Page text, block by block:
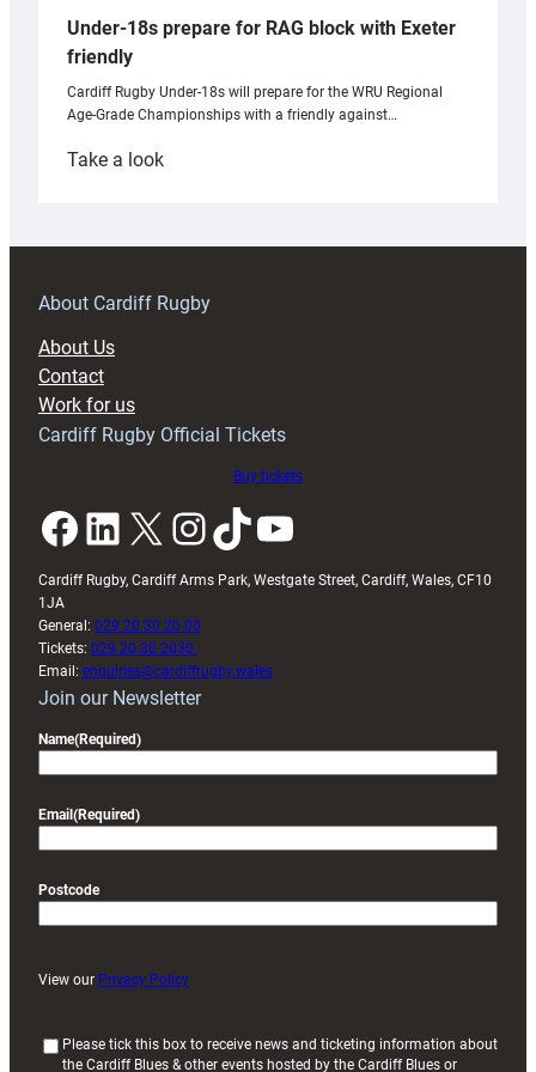
Under-18s prepare for RAG block with Exeter
friendly
Cardiff Rugby Under-18s will prepare for the WRU Regional
Age-Grade Championships with a friendly against…
Take a look:
prepare
RAG
About Cardiff Rugby
About Us
Contact
Work for us
Cardiff Rugby Official Tickets
Buy tickets
Facebook LinkedIn X InstagramTikTok YouTube
Cardiff Rugby, Cardiff Arms Park, Westgate Street, Cardiff, Wales, CF10
1JA
General: 029 20 30 20 00
Tickets: 029 20 30 2030
Email: enquiries@cardiffrugby.wales
Join our Newsletter
Name(Required)
Email (Required)
Postcode
View our Privacy Policy
Please tick this box to receive news and ticketing information about
the Cardiff Blues & other events hosted by the Cardiff Blues or